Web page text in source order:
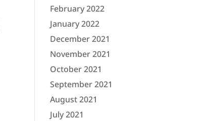
February 2022
January 2022
December 2021
November 2021
October 2021
September 2021
August 2021
July 2021